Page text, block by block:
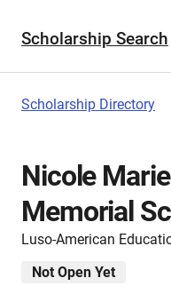
Scholarship Search
Scholarship Directory
Nicole
Memorial
Luso-American
Not Open Yet